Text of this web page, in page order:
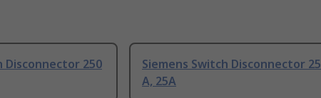
Disconnector 250
Siemens Switch Disconnector 25
A, 25A